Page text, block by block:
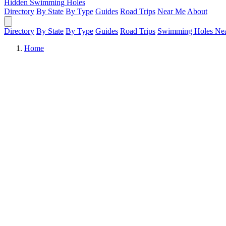
Hidden Swimming Holes
Directory By State By Type Guides Road Trips Near Me About
Directory By State By Type Guides Road Trips Swimming Holes
Home